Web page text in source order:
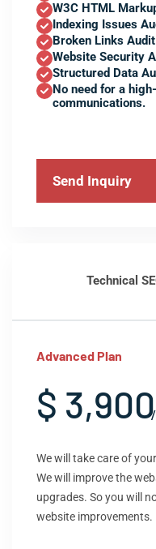
W3C HTML
Indexing Issues
Broken Links Audit
Website Security
Structured Data
No need for a
communications.
Send Inquiry
Technical
Advanced Plan
$ 3,900
We will take care of
We will improve the
upgrades. So you will
website improvements.